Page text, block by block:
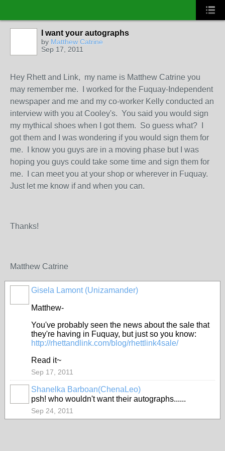
I want your autographs
by Matthew Catrine
Sep 17, 2011
Hey Rhett and Link, my name is Matthew Catrine you
may remember me. I worked for the Fuquay-Independent
newspaper and me and my co-worker Kelly conducted an
interview with you at Cooley's. You said you would sign
my mythical shoes when I got them. So guess what? I
got them and I was wondering if you would sign them for
me. I know you guys are in a moving phase but I was
hoping you guys could take some time and sign them for
me. I can meet you at your shop or wherever in Fuquay.
Just let me know if and when you can.
Thanks!
Matthew Catrine
Gisela Lamont (Unizamander)
Matthew-
You've probably seen the news about the sale that
they're having in Fuquay, but just so you know:
http://rhettandlink.com/blog/rhettlink4sale/
Read it~
Sep 17, 2011
Shanelka Barboan(ChenaLeo)
psh! who wouldn't want their autographs......
Sep 24, 2011